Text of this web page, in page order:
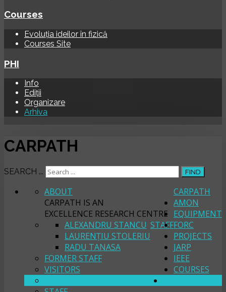
Courses
Evoluția ideilor în fizică
Courses Site
PHI
Info
Ediții
Organizare
Arhiva
CARPATH
SEARCH ... FIND
CARPATH
ABOUT
CARPATH IS AN
EXCELLENCE RESEARCH CENTRE
STAFF
ALEXANDRU STANCU
LAURENȚIU STOLERIU
RADU TANASA
FORMER STAFF
VISITORS
AMON
EQUIPMENT
FORC
PROJECTS
JARP
IEEE
COURSES